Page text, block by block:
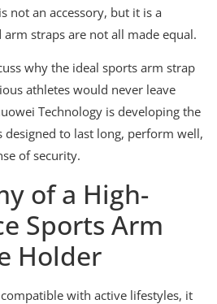
not an accessory, but it is a
straps are not all made equal.
why the ideal sports arm strap
athletes would never leave
Technology is developing the
to last long, perform well,
of security.
of a High-
Sports Arm
Holder
with active lifestyles, it